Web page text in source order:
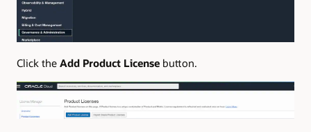
Click the Add Product License button.